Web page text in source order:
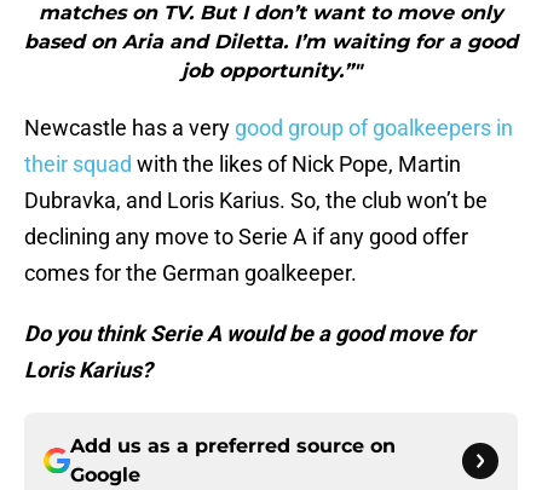
matches on TV. But I don’t want to move only
based on Aria and Diletta. I’m waiting for a good
job opportunity.”"
Newcastle has a very good group of goalkeepers in
their squad with the likes of Nick Pope, Martin
Dubravka, and Loris Karius. So, the club won’t be
declining any move to Serie A if any good offer
comes for the German goalkeeper.
Do you think Serie A would be a good move for
Loris Karius?
Add us as a preferred source on
Google